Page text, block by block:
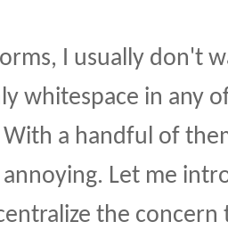
I usually don't
whitespace in any
a handful of
Let me
the